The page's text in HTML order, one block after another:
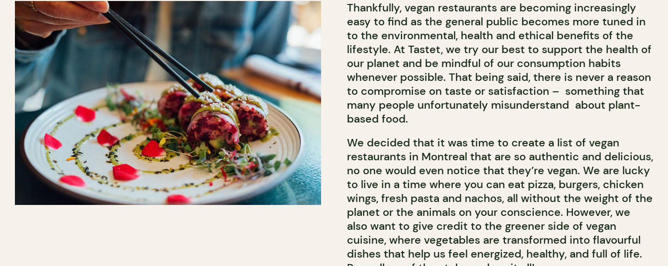
Thankfully, vegan restaurants are becoming increasingly
easy to find as the general public becomes more tuned in
to the environmental, health and ethical benefits of the
lifestyle. At Tastet, we try our best to support the health of
our planet and be mindful of our consumption habits
whenever possible. That being said, there is never a reason
to compromise on taste or satisfaction – something that
many people unfortunately misunderstand about plant-
based food.
We decided that it was time to create a list of vegan
restaurants in Montreal that are so authentic and delicious,
no one would even notice that they’re vegan. We are lucky
to live in a time where you can eat pizza, burgers, chicken
wings, fresh pasta and nachos, all without the weight of the
planet or the animals on your conscience. However, we
also want to give credit to the greener side of vegan
cuisine, where vegetables are transformed into flavourful
dishes that help us feel energized, healthy, and full of life.